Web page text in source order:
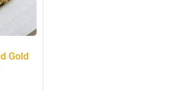
Gold